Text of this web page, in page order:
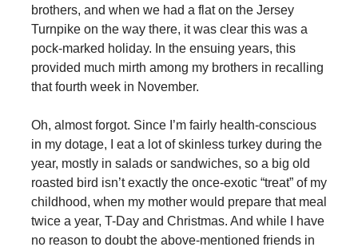
brothers, and when we had a flat on the Jersey
Turnpike on the way there, it was clear this was a
pock-marked holiday. In the ensuing years, this
provided much mirth among my brothers in recalling
that fourth week in November.
Oh, almost forgot. Since I’m fairly health-conscious
in my dotage, I eat a lot of skinless turkey during the
year, mostly in salads or sandwiches, so a big old
roasted bird isn’t exactly the once-exotic “treat” of my
childhood, when my mother would prepare that meal
twice a year, T-Day and Christmas. And while I have
no reason to doubt the above-mentioned friends in